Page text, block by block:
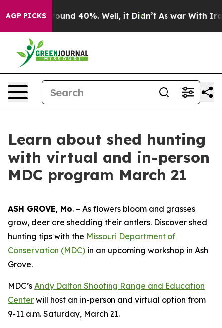
AGP PICKS
Floor Around 40%. Well, it Didn’t As war With Iran
Learn about shed hunting
with virtual and in-person
MDC program March 21
ASH GROVE, Mo. – As flowers bloom and grasses
grow, deer are shedding their antlers. Discover shed
hunting tips with the Missouri Department of
Conservation (MDC) in an upcoming workshop in Ash
Grove.
MDC’s Andy Dalton Shooting Range and Education
Center will host an in-person and virtual option from
9-11 a.m. Saturday, March 21.